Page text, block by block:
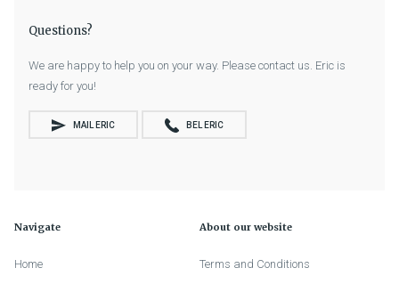
Questions?
We are happy to help you on your way. Please contact us. Eric is
ready for you!
MAIL ERIC BEL ERIC
Navigate
Home
About our website
Terms and Conditions